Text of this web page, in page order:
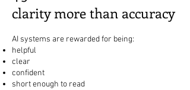
clarity more than accuracy
AI systems are rewarded for being:
helpful
clear
confident
short enough to read